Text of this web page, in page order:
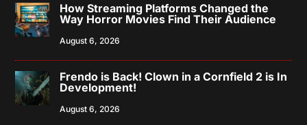
How Streaming Platforms Changed the
Way Horror Movies Find Their Audience
August 6, 2026
Frendo is Back! Clown in a Cornfield 2 is In
Development!
August 6, 2026